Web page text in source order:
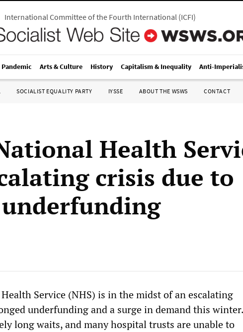
International Committee of the Fourth International(ICFI)
Pandemic Arts & Culture History Capitalism & Inequality Anti-
SOCIALIST EQUALITY PARTY IYSSE ABOUT THE WSWS CONTACT
Health
crisis due to
Service (NHS) is in the midst of an escalating
underfunding and a surge in demand this winter.
long waits, and many hospital trusts are unable to